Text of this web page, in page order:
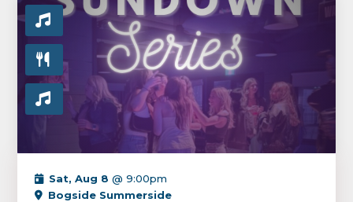
Sat, Aug 8 @ 9:00pm
Bogside Summerside